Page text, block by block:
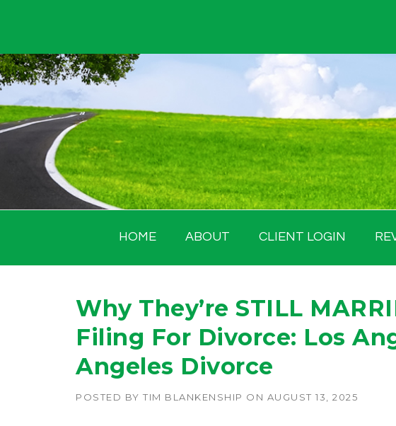
content
HOME ABOUT CLIENT LOGIN
Why They’re STILL
Filing For Divorce: Los
Angeles Divorce
POSTED BY TIM BLANKENSHIP ON AUGUST 13, 2025